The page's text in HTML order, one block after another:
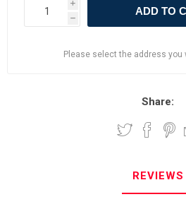
i
h
ADD TO
Please select the address you
Share:
REVIEWS